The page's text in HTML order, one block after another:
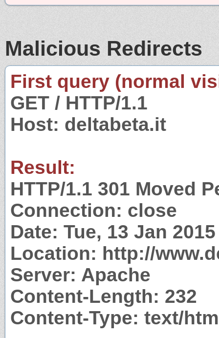
Malicious Redirects
First query (normal
GET / HTTP/1.1
Host: deltabeta.it
Result:
HTTP/1.1 301 Moved
Connection: close
Date: Tue, 13 Jan
Location: http://
Server: Apache
Content-Length: 232
Content-Type: text/